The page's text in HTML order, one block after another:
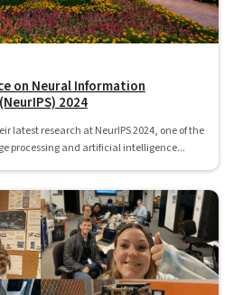
on Neural Information
2024
latest research at NeurIPS 2024, one of the
processing and artificial intelligence...